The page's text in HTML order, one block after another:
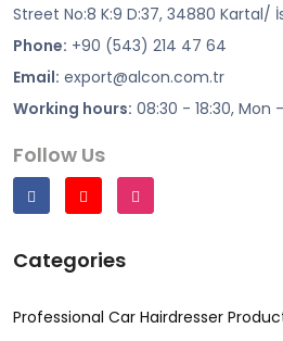
Street No:8 K:9 D:37, 34880 Kartal/
Phone: +90 (543) 214 47 64
Email: export@alcon.com.tr
Working hours: 08:30 - 18:30, Mon
Follow Us
Categories
Professional Car Hairdresser